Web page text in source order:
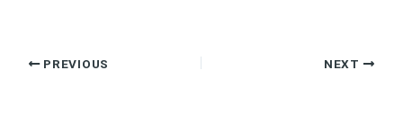
PREVIOUS NEXT